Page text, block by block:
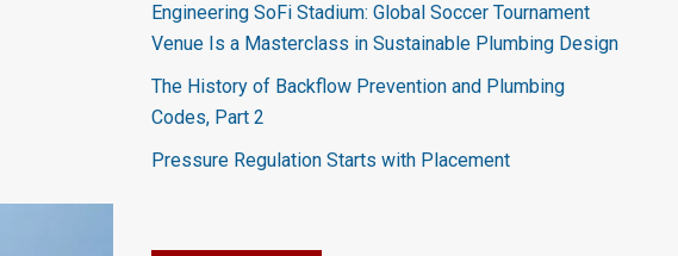
Engineering SoFi Stadium: Global Soccer Tournament
Venue Is a Masterclass in Sustainable Plumbing Design
The History of Backflow Prevention and Plumbing
Codes, Part 2
Pressure Regulation Starts with Placement